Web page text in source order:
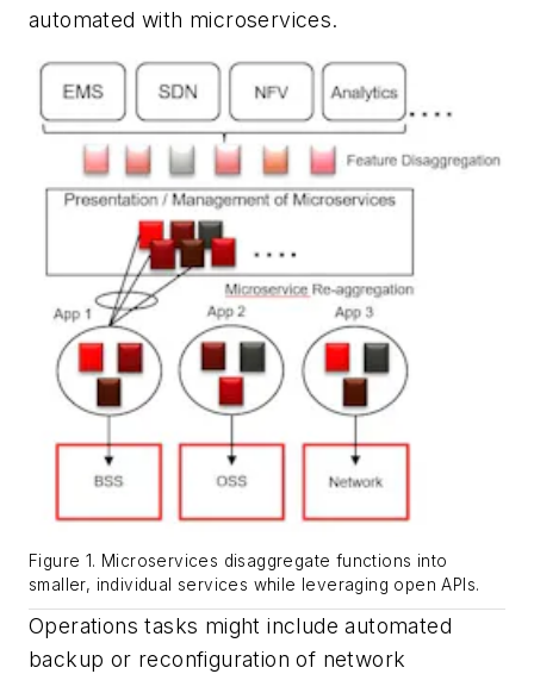
automated with microservices.
Figure 1. Microservices disaggregate functions into
smaller, individual services while leveraging open APIs.
Operations tasks might include automated
backup or reconfiguration of network